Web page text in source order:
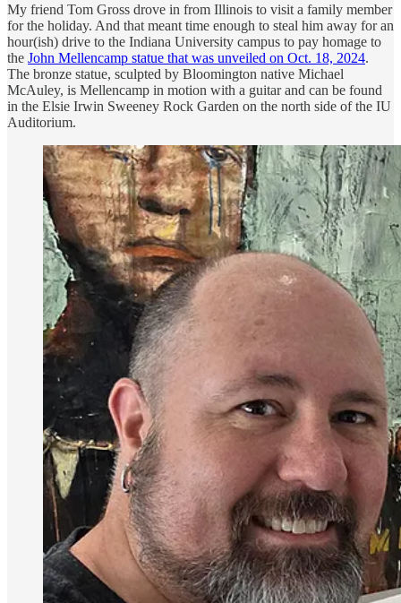
My friend Tom Gross drove in from Illinois to visit a family member
for the holiday. And that meant time enough to steal him away for an
hour(ish) drive to the Indiana University campus to pay homage to
the John Mellencamp statue that was unveiled on Oct. 18, 2024.
The bronze statue, sculpted by Bloomington native Michael
McAuley, is Mellencamp in motion with a guitar and can be found
in the Elsie Irwin Sweeney Rock Garden on the north side of the IU
Auditorium.